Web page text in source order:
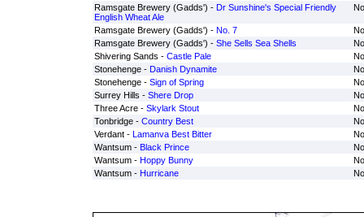
Ramsgate Brewery (Gadds') - Dr Sunshine's Special Friendly
English Wheat Ale
Ramsgate Brewery (Gadds') - No. 7
Ramsgate Brewery (Gadds') - She Sells Sea Shells
Shivering Sands - Castle Pale
Stonehenge - Danish Dynamite
Stonehenge - Sign of Spring
Surrey Hills - Shere Drop
Three Acre - Skylark Stout
Tonbridge - Country Best
Verdant - Lamanva Best Bitter
Wantsum - Black Prince
Wantsum - Hoppy Bunny
Wantsum - Hurricane